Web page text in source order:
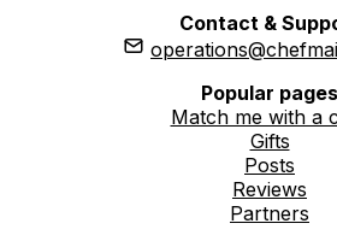
Contact &
Popular pages
Match me with a
Gifts
Posts
Reviews
Partners